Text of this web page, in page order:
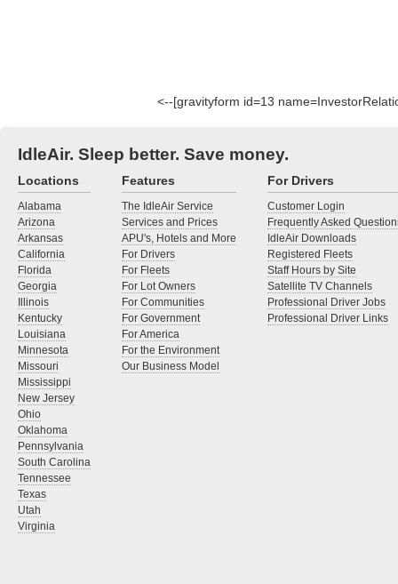
<--[gravityform id=13
IdleAir. Sleep better. Save money.
Locations
Alabama
Arizona
Arkansas
California
Florida
Georgia
Illinois
Kentucky
Louisiana
Minnesota
Missouri
Mississippi
New Jersey
Ohio
Oklahoma
Pennsylvania
South Carolina
Tennessee
Texas
Utah
Virginia
Features
The IdleAir Service
Services and Prices
APU's, Hotels and More
For Drivers
For Fleets
For Lot Owners
For Communities
For Government
For America
For the Environment
Our Business Model
For Drivers
Customer Login
Frequently Asked
IdleAir Downloads
Registered Fleets
Staff Hours by Site
Satellite TV Channels
Professional Driver Jobs
Professional Driver Links